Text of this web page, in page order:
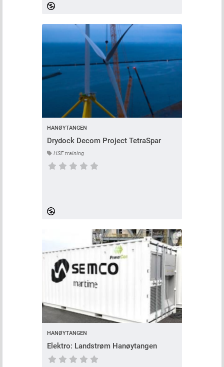
HANØYTANGEN
Drydock Decom Project TetraSpar
HSE training
HANØYTANGEN
Elektro: Landstrøm Hanøytangen